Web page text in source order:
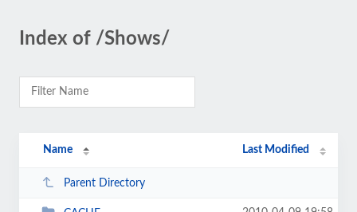
Index of /Shows/
Name Last Modified
Parent Directory